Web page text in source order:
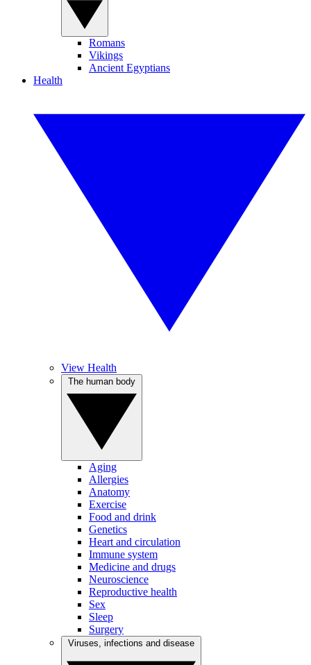
Romans
Vikings
Ancient Egyptians
Health
View Health
Aging
Allergies
Anatomy
Exercise
Food and drink
Genetics
Heart and circulation
Immune system
Medicine and drugs
Neuroscience
Reproductive health
Sex
Sleep
Surgery